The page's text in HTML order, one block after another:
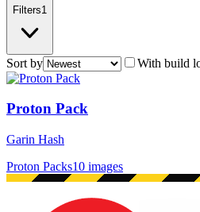
Filters1
Sort by With build
Proton Pack
Garin Hash
Proton Packs10 images